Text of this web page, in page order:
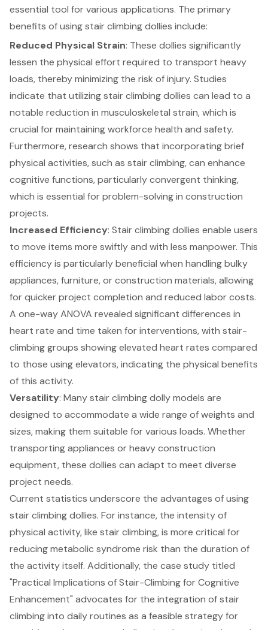
essential tool for various applications. The primary
benefits of using stair climbing dollies include:
Reduced Physical Strain: These dollies significantly
lessen the physical effort required to transport heavy
loads, thereby minimizing the risk of injury. Studies
indicate that utilizing stair climbing dollies can lead to a
notable reduction in musculoskeletal strain, which is
crucial for maintaining workforce health and safety.
Furthermore, research shows that incorporating brief
physical activities, such as stair climbing, can enhance
cognitive functions, particularly convergent thinking,
which is essential for problem-solving in construction
projects.
Increased Efficiency: Stair climbing dollies enable users
to move items more swiftly and with less manpower. This
efficiency is particularly beneficial when handling bulky
appliances, furniture, or construction materials, allowing
for quicker project completion and reduced labor costs.
A one-way ANOVA revealed significant differences in
heart rate and time taken for interventions, with stair-
climbing groups showing elevated heart rates compared
to those using elevators, indicating the physical benefits
of this activity.
Versatility: Many stair climbing dolly models are
designed to accommodate a wide range of weights and
sizes, making them suitable for various loads. Whether
transporting appliances or heavy construction
equipment, these dollies can adapt to meet diverse
project needs.
Current statistics underscore the advantages of using
stair climbing dollies. For instance, the intensity of
physical activity, like stair climbing, is more critical for
reducing metabolic syndrome risk than the duration of
the activity itself. Additionally, the case study titled
"Practical Implications of Stair-Climbing forCognitive
Enhancement" advocates for the integration of stair
climbing into daily routines as a feasible strategy for